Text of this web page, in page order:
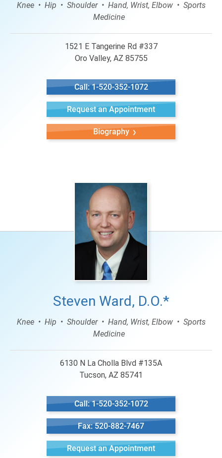
Knee Hip Shoulder Hand, Wrist, Elbow
Sports
Medicine
1521 E Tangerine Rd #337
Oro Valley, AZ 85755
Call: 1-520-352-1072
Request an Appointment
Biography
Steven Ward, D.O.*
Knee Hip Shoulder Hand, Wrist, Elbow
Sports
Medicine
6130 N La Cholla Blvd #135A
Tucson, AZ 85741
Call: 1-520-352-1072
Fax: 520-882-7467
Request an Appointment